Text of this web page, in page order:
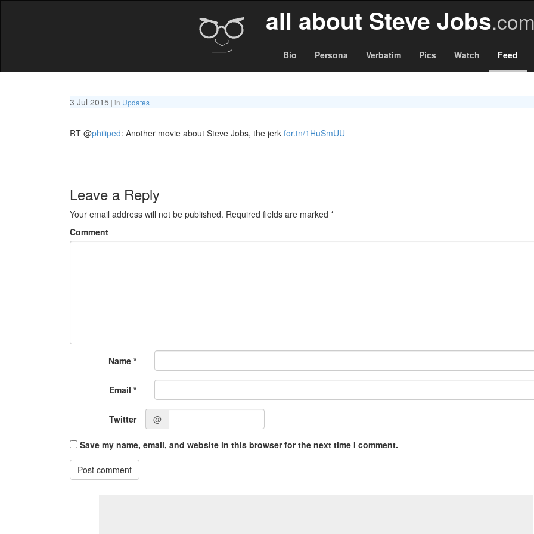
all about Steve Jobs
Bio Persona Verbatim Pics Watch Feed
3 Jul 2015 | in Updates
RT @philiped: Another movie about Steve Jobs, the jerk for.tn/1HuSmUU
Leave a Reply
Your email address will not be published. Required fields are marked *
Comment
Name*
Email*
Twitter @
Save my name, email, and website in this browser for the next time I comment.
Post comment